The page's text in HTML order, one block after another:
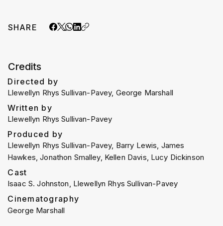
SHARE
Credits
Directed by
Llewellyn Rhys Sullivan-Pavey, George Marshall
Written by
Llewellyn Rhys Sullivan-Pavey
Produced by
Llewellyn Rhys Sullivan-Pavey, Barry Lewis, James
Hawkes, Jonathon Smalley, Kellen Davis, Lucy Dickinson
Cast
Isaac S. Johnston, Llewellyn Rhys Sullivan-Pavey
Cinematography
George Marshall